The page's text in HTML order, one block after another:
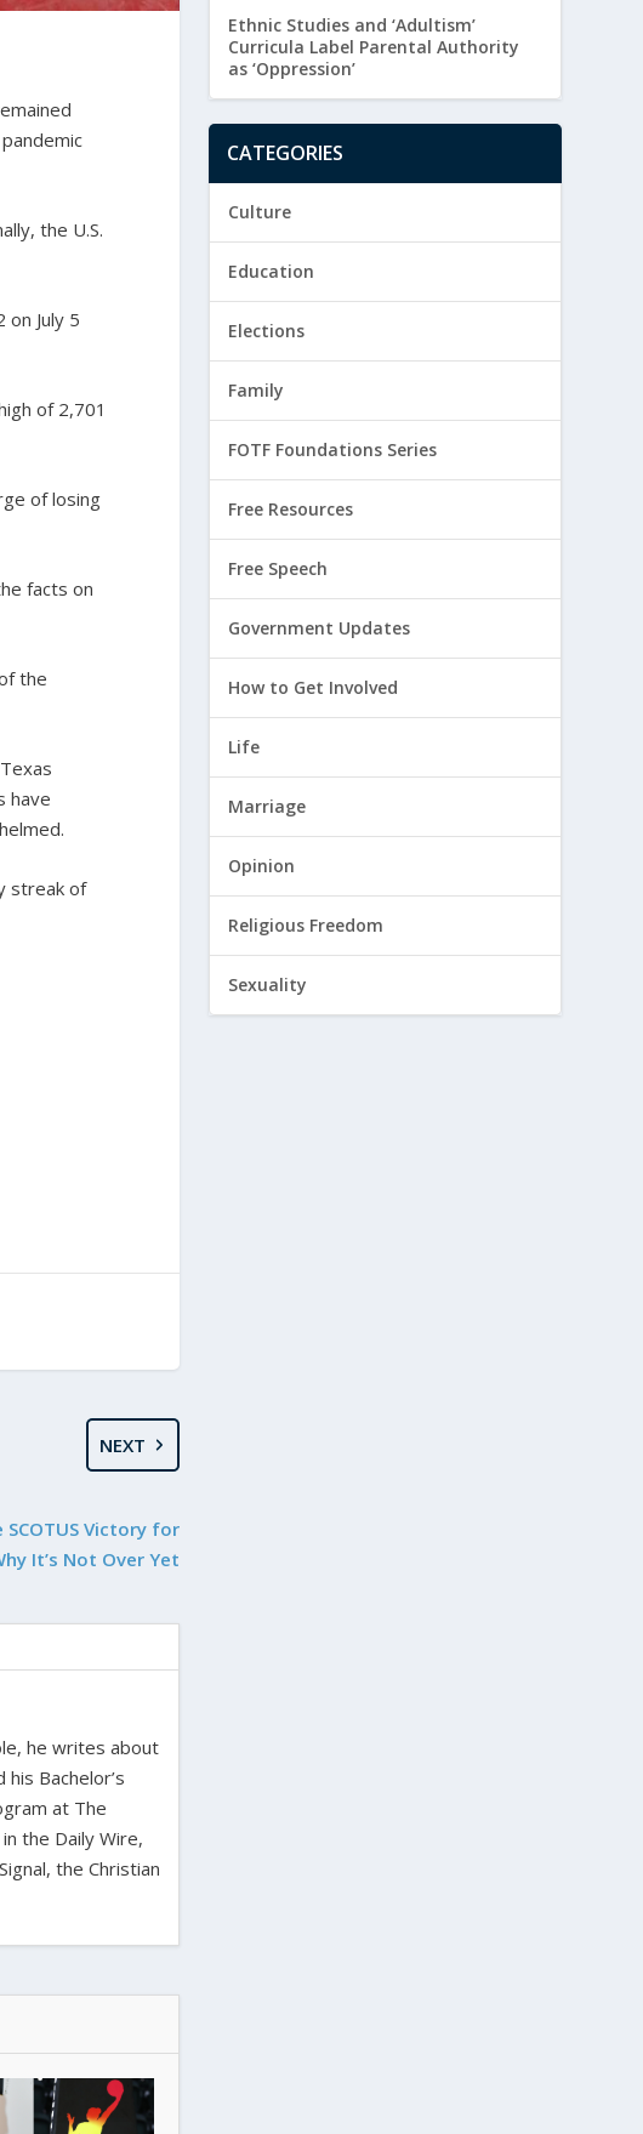
the U.S.
July 5
of 2,701
of losing
facts on
the
have
streak of
NEXT
Victory for
It’s Not Over Yet
he writes about
Bachelor’s
at The
the Daily Wire,
the Christian
Ethnic Studies and ‘Adultism’
Curricula Label Parental Authority
as ‘Oppression’
CATEGORIES
Culture
Education
Elections
Family
FOTF Foundations Series
Free Resources
Free Speech
Government Updates
How to Get Involved
Life
Marriage
Opinion
Religious Freedom
Sexuality